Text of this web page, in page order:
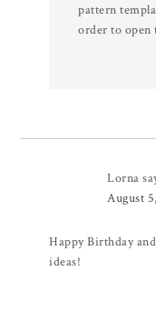
pattern
order to open
Lorna
August
Happy Birthday
ideas!